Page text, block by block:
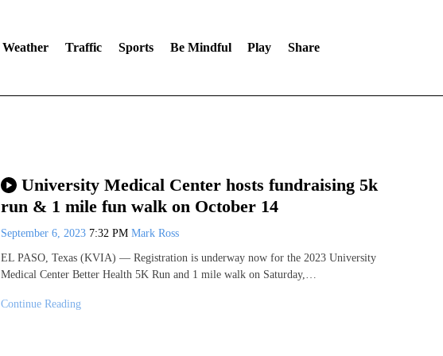
Weather Traffic Sports Be Mindful Play Share
University Medical Center hosts fundraising 5k
run & 1 mile fun walk on October 14
September 6, 2023 7:32 PM Mark Ross
EL PASO, Texas (KVIA) — Registration is underway now for the 2023 University
Medical Center Better Health 5K Run and 1 mile walk on Saturday,…
Continue Reading